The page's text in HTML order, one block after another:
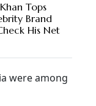
Tops
Brand
His Net
were among